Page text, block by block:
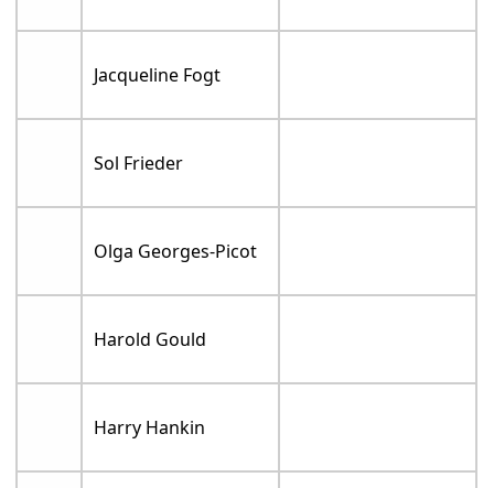
Jacqueline Fogt
Sol Frieder
Olga Georges-Picot
Harold Gould
Harry Hankin